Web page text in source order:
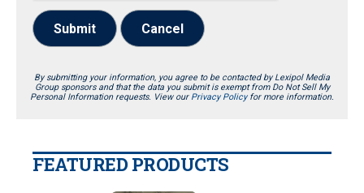
Submit Cancel
By submitting your information, you agree to be contacted by Lexipol Media
Group sponsors and that the data you submit is exempt from Do Not Sell My
Personal Information requests. View our Privacy Policyfor more information.
FEATURED PRODUCTS